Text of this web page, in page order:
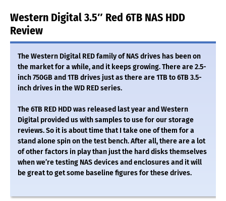
Western Digital 3.5″ Red 6TB NAS HDD
Review
The Western Digital RED family of NAS drives has been on
the market for a while, and it keeps growing. There are 2.5-
inch 750GB and 1TB drives just as there are 1TB to 6TB 3.5-
inch drives in the WD RED series.
The 6TB RED HDD was released last year and Western
Digital provided us with samples to use for our storage
reviews. So it is about time that I take one of them for a
stand alone spin on the test bench. After all, there are a lot
of other factors in play than just the hard disks themselves
when we’re testing NAS devices and enclosures and it will
be great to get some baseline figures for these drives.